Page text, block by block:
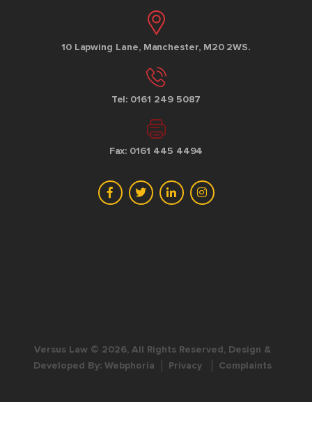
10 Lapwing Lane, Manchester, M20 2WS.
Tel: 0161 249 5087
Fax: 0161 445 4494
Versus Law © 2026, All Rights Reserved, Design &
Developed By: Webphoria Privacy Complaints